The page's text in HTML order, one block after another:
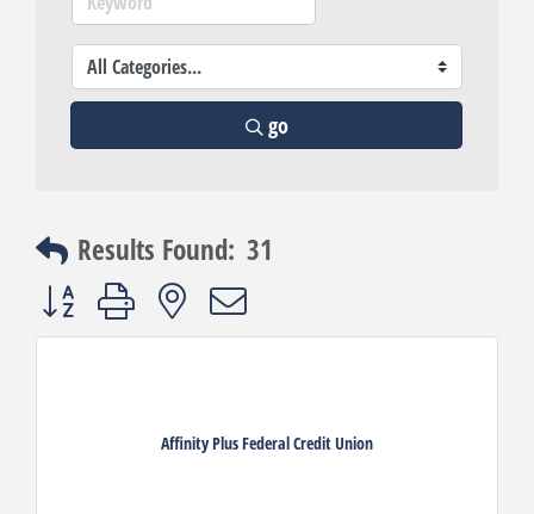
go
Results Found: 31
Button group with nested dropdown
Affinity Plus Federal Credit Union